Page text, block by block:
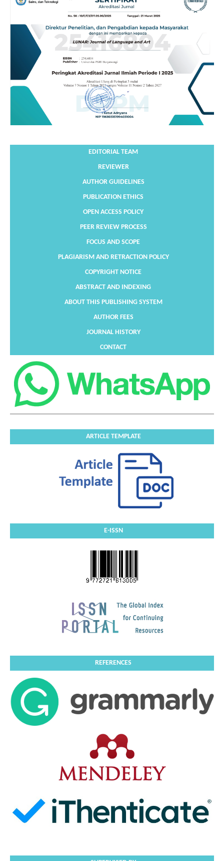
EDITORIAL TEAM
REVIEWER
AUTHOR GUIDELINES
PUBLICATION ETHICS
OPEN ACCESS POLICY
PEER REVIEW PROCESS
FOCUS AND SCOPE
PLAGIARISM AND RETRACTION POLICY
COPYRIGHT NOTICE
ABSTRACT AND INDEXING
ABOUT THIS PUBLISHING SYSTEM
AUTHOR FEES
JOURNAL HISTORY
CONTACT
ARTICLE TEMPLATE
E-ISSN
REFERENCES